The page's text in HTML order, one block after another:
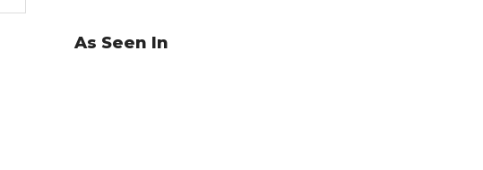
As Seen In